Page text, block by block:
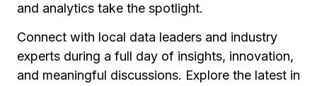
and analytics take the spotlight.
Connect with local data leaders and industry
experts during a full day of insights, innovation,
and meaningful discussions. Explore the latest in